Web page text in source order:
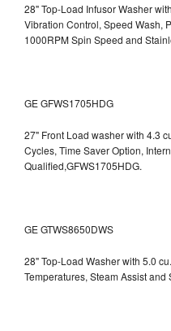
28" Top-Load Infusor Washer
Vibration Control, Speed Wash,
1000RPM Spin Speed and
GE GFWS1705HDG
27" Front Load washer with 4.3
Cycles, Time Saver Option,
Qualified,GFWS1705HDG.
GE GTWS8650DWS
28" Top-Load Washer with 5.0
Temperatures, Steam Assist and